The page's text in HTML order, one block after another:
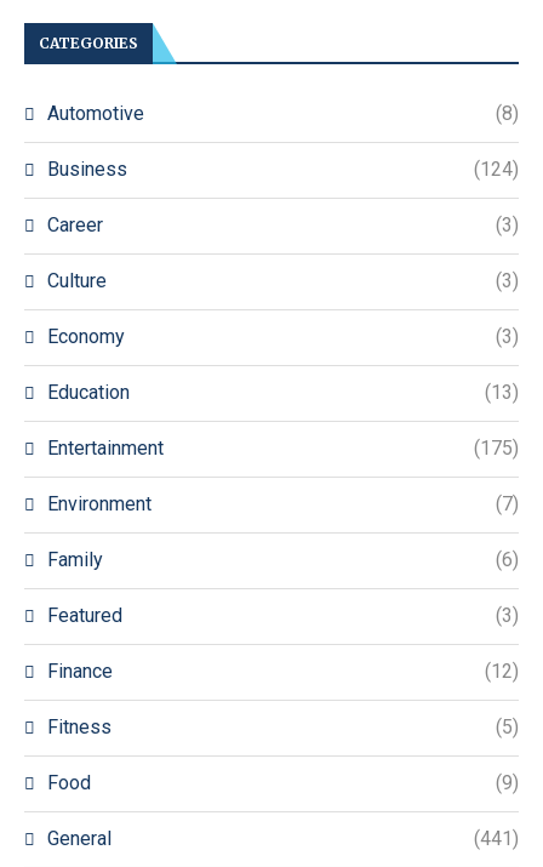
CATEGORIES
Automotive (8)
Business (124)
Career (3)
Culture (3)
Economy (3)
Education (13)
Entertainment (175)
Environment (7)
Family (6)
Featured (3)
Finance (12)
Fitness (5)
Food (9)
General (441)